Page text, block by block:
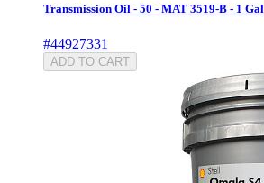
Transmission Oil - 50 - MAT 3519-B - 1
#44927331
ADD TO CART